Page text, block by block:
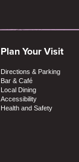
Plan Your Visit
Directions & Parking
Bar & Café
Local Dining
Accessibility
Health and Safety